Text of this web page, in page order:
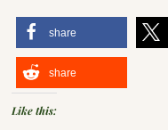
share
share
Like this: